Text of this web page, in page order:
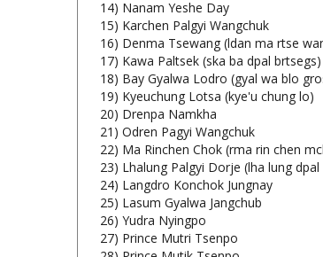
15) Karchen Palgyi Wangchuk
16) Denma Tsewang (ldan ma rtse
17) Kawa Paltsek (ska ba dpal brtsegs)
18) Bay Gyalwa Lodro (gyal wa blo
19) Kyeuchung Lotsa (kye'u chung lo)
20) Drenpa Namkha
21) Odren Pagyi Wangchuk
22) Ma Rinchen Chok (rma rin chen
23) Lhalung Palgyi Dorje (lha lung
24) Langdro Konchok Jungnay
25) Lasum Gyalwa Jangchub
26) Yudra Nyingpo
27) Prince Mutri Tsenpo
28) Prince Mutik Tsenpo